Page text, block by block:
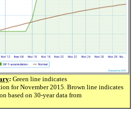
: Green line indicates
for November 2015. Brown line indicates
based on 30-year data from